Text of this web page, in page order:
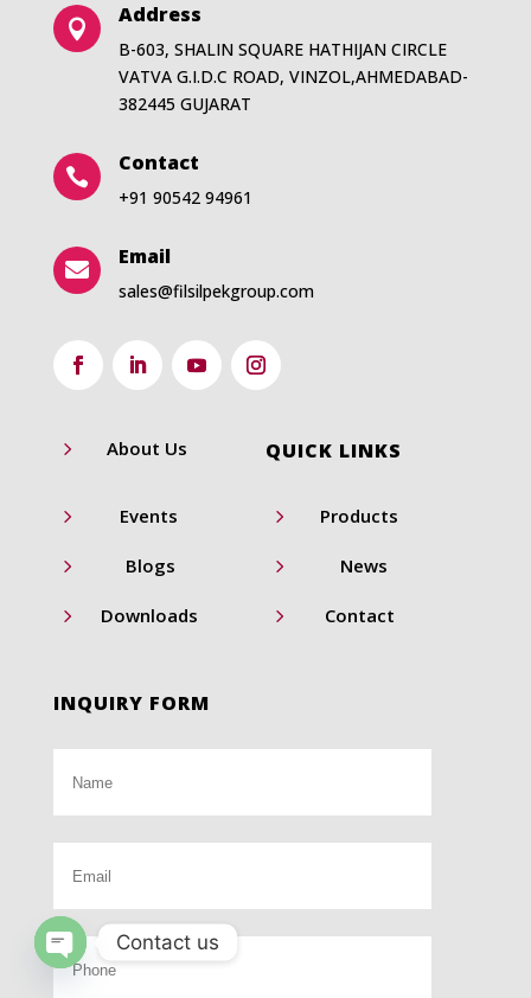

Address
B-603, SHALIN SQUARE HATHIJAN CIRCLE
VATVA G.I.D.C ROAD, VINZOL,AHMEDABAD-
382445 GUJARAT

Contact
+91 90542 94961

Email
sales@filsilpekgroup.com
QUICK LINKS
5 About Us
5 Events 5 Products
5 Blogs 5 News
5 Downloads 5 Contact
INQUIRY FORM
Contact us
Open